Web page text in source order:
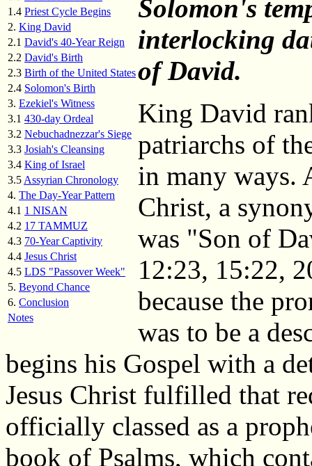
1.4 Priest Cycle Begins
2. King David
2.1 David's 40-Year Reign
2.2 David's Birth
2.3 Birth of the United States
2.4 Solomon's Birth
3. Ezekiel's Witness
3.1 430-day Ordeal
3.2 Nebuchadnezzar's Siege
3.3 Josiah's Cleansing
3.4 King of Israel
3.5Assyrian Chronology
4. The Day-Year Pattern
4.1 1 NISAN
4.2 17 TAMMUZ
4.3 70-Year Captivity
4.4 Jesus Christ
4.5 LDS "Passover Week"
5. Beyond Chance
6. Conclusion
Notes
Solomon's
interlocking
of David.
King David
patriarchs of
in many ways.
Christ, a
was "Son of
12:23, 15:22,
because the
was to be a
begins his Gospel with a
Jesus Christ fulfilled that
officially classed as a
book of Psalms, which